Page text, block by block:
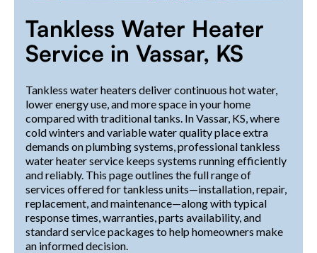
Tankless Water Heater
Service in Vassar, KS
Tankless water heaters deliver continuous hot water,
lower energy use, and more space in your home
compared with traditional tanks. In Vassar, KS, where
cold winters and variable water quality place extra
demands on plumbing systems, professional tankless
water heater service keeps systems running efficiently
and reliably. This page outlines the full range of
services offered for tankless units—installation, repair,
replacement, and maintenance—along with typical
response times, warranties, parts availability, and
standard service packages to help homeowners make
an informed decision.